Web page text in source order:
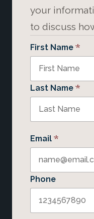
your
to discuss
First Name *
Last Name *
Email *
Phone